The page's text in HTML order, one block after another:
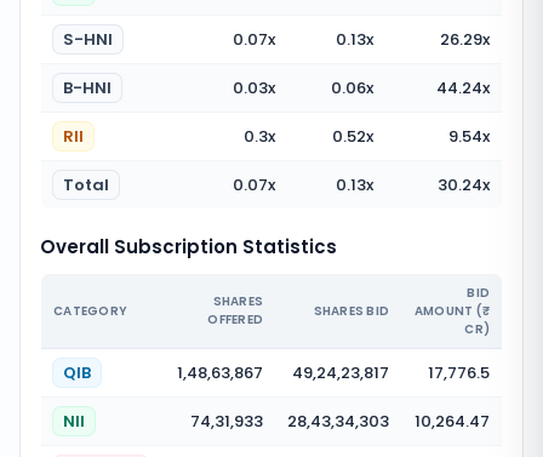
S-HNI 0.07x 0.13x 26.29x
B-HNI 0.03x 0.06x 44.24x
RII 0.3x 0.52x 9.54x
Total 0.07x 0.13x 30.24x
Overall Subscription Statistics
CATEGORY
SHARES
OFFERED
SHARES BID
BID
AMOUNT (₹
CR)
QIB 1,48,63,867 49,24,23,817 17,776.5
NII 74,31,933 28,43,34,303 10,264.47